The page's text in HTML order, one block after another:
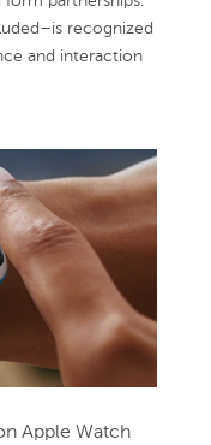
recognized
and interaction
Apple Watch